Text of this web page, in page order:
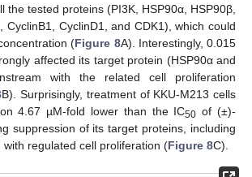
the tested proteins (PI3K, HSP90α, HSP90β,
CyclinB1, CyclinD1, and CDK1), which could
(Figure 8A). Interestingly, 0.015
affected its target protein (HSP90α and
with the related cell proliferation
B). Surprisingly, treatment of KKU-M213 cells
4.67 µM-fold lower than the IC50 of (±)-
suppression of its target proteins, including
with regulated cell proliferation (Figure 8C).